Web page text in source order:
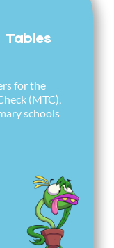
for the
(MTC),
schools